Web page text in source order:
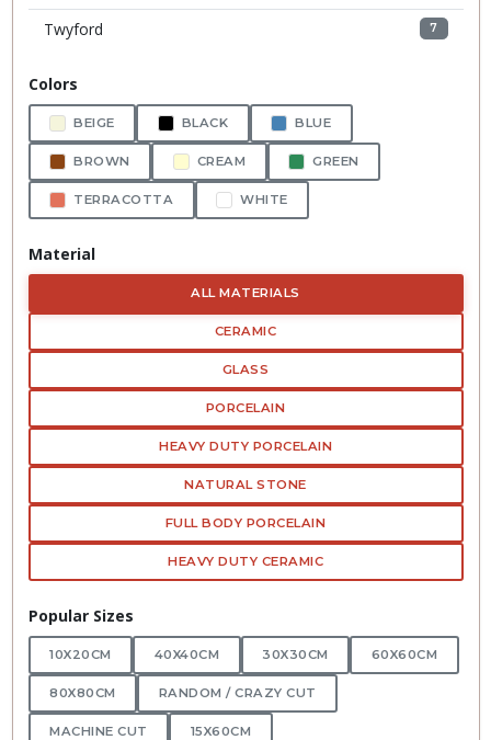
Twyford 7
Colors
BEIGE BLACK BLUE
BROWN CREAM GREEN
TERRACOTTA WHITE
Material
ALL MATERIALS
CERAMIC
GLASS
PORCELAIN
HEAVY DUTY PORCELAIN
NATURAL STONE
FULL BODY PORCELAIN
HEAVY DUTY CERAMIC
Popular Sizes
10X20CM 40X40CM 30X30CM 60X60CM
80X80CM RANDOM / CRAZY CUT
MACHINE CUT 15X60CM